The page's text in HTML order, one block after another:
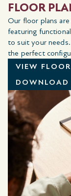
FLOOR
Our floor plans
featuring
to suit your
the perfect
VIEW
DOWNLOAD